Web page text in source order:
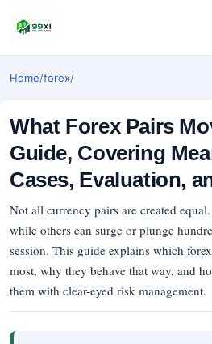
Home/forex/
What Forex Pairs
Guide, Covering
Cases, Evaluation,
Not all currency pairs are created
while others can surge or plunge
session. This guide explains which
most, why they behave that way, and
them with clear-eyed risk management.